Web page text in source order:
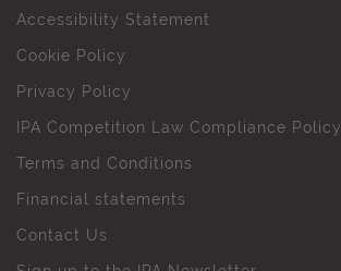
Accessibility Statement
Cookie Policy
Privacy Policy
IPA Competition Law Compliance Policy
Terms and Conditions
Financial statements
Contact Us